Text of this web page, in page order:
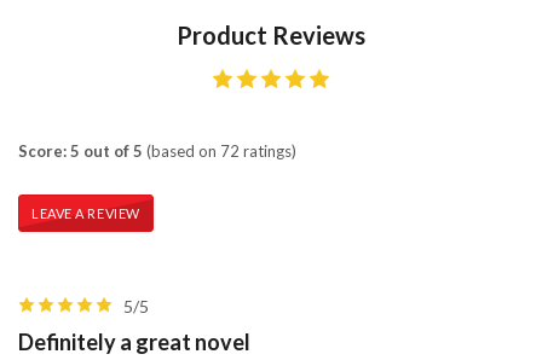
Product Reviews
Score: 5 out of 5 (based on 72 ratings)
LEAVE A REVIEW
5/5
Definitely a great novel